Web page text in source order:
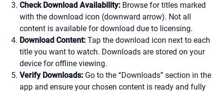
Check Download Availability: Browse for titles marked
with the download icon (downward arrow). Not all
content is available for download due to licensing.
Download Content: Tap the download icon next to each
title you want to watch. Downloads are stored on your
device for offline viewing.
Verify Downloads: Go to the “Downloads” section in the
app and ensure your chosen content is ready and fully